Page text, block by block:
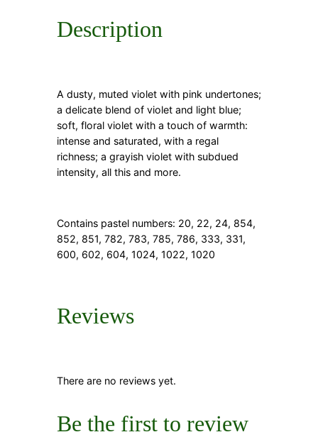
Description
A dusty, muted violet with pink undertones;
a delicate blend of violet and light blue;
soft, floral violet with a touch of warmth:
intense and saturated, with a regal
richness; a grayish violet with subdued
intensity, all this and more.
Contains pastel numbers: 20, 22, 24, 854,
852, 851, 782, 783, 785, 786, 333, 331,
600, 602, 604, 1024, 1022, 1020
Reviews
There are no reviews yet.
Be the first to review